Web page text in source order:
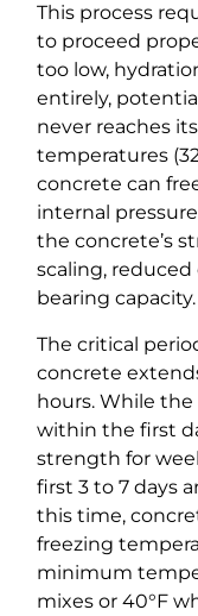
This process
to proceed
too low,
entirely,
never reaches
temperatures
concrete can
internal
the concrete’s
scaling, reduced
bearing capacity.
The critical
concrete
hours. While
within the first
strength for
first 3 to 7 days
this time,
freezing
minimum
mixes or 40°F